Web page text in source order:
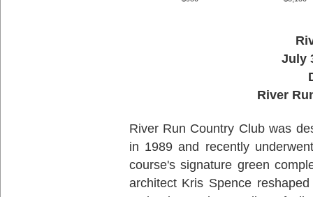
July
River
River Run Country Club was
in 1989 and recently
course's signature green
architect Kris Spence